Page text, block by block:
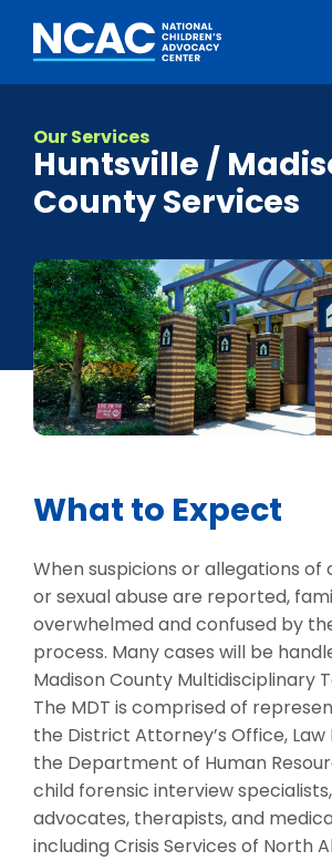
content
Our Services
Huntsville /
County Services
What to Expect
When suspicions or allegations of
or sexual abuse are reported,
overwhelmed and confused by
process. Many cases will be
Madison County Multidisciplinary
The MDT is comprised of
the District Attorney’s Office,
the Department of Human
child forensic interview
advocates, therapists, and
including Crisis Services of North